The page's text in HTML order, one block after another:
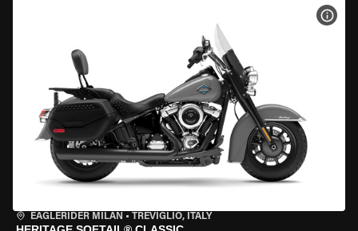
EAGLERIDER MILAN • TREVIGLIO, ITALY